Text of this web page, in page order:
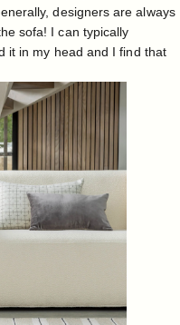
designers are always
sofa! I can typically
it in my head and I find that